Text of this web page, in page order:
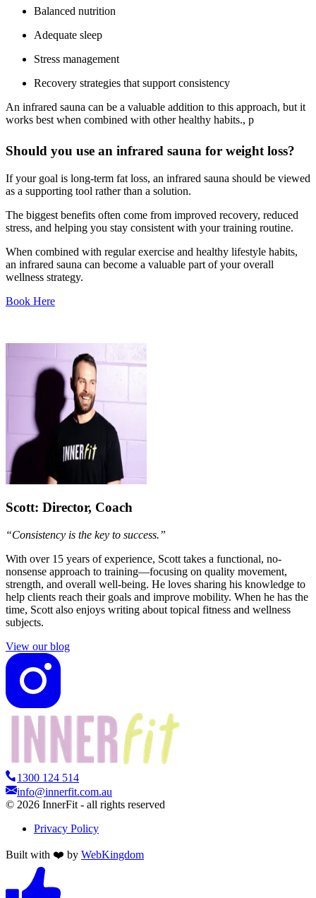
Balanced nutrition
Adequate sleep
Stress management
Recovery strategies that support consistency
An infrared sauna can be a valuable addition to this approach, but it
works best when combined with other healthy habits., p
Should you use an infrared sauna for weight loss?
If your goal is long-term fat loss, an infrared sauna should be viewed
as a supporting tool rather than a solution.
The biggest benefits often come from improved recovery, reduced
stress, and helping you stay consistent with your training routine.
When combined with regular exercise and healthy lifestyle habits,
an infrared sauna can become a valuable part of your overall
wellness strategy.
Book Here
Scott: Director, Coach
“Consistency is the key to success.”
With over 15 years of experience, Scott takes a functional, no-
nonsense approach to training—focusing on quality movement,
strength, and overall well-being. He loves sharing his knowledge to
help clients reach their goals and improve mobility. When he has the
time, Scott also enjoys writing about topical fitness and wellness
subjects.
View our blog
1300 124 514
info@innerfit.com.au
© 2026 InnerFit - all rights reserved
Privacy Policy
Built with ❤️ by WebKingdom